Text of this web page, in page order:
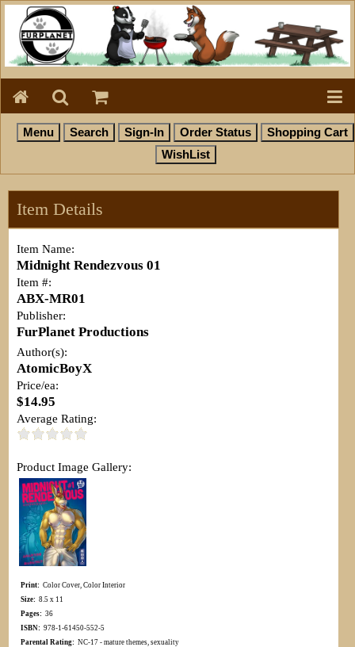
Item Details
Item Name:
Midnight Rendezvous 01
Item #:
ABX-MR01
Publisher:
FurPlanet Productions
Author(s):
AtomicBoyX
Price/ea:
$14.95
Average Rating:
Product Image Gallery:
Print: Color Cover, Color Interior
Size: 8.5 x 11
Pages: 36
ISBN: 978-1-61450-552-5
Parental Rating: NC-17 - mature themes, sexuality